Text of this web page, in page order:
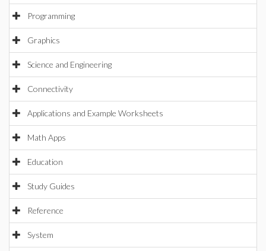
Programming
Graphics
Science and Engineering
Connectivity
Applications and Example Worksheets
Math Apps
Education
Study Guides
Reference
System